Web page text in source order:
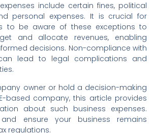
include certain fines, political
personal expenses. It is crucial for
to be aware of these exceptions to
and allocate revenues, enabling
decisions. Non-compliance with
lead to legal complications and
owner or hold a decision-making
based company, this article provides
about such business expenses.
ensure your business remains
regulations.